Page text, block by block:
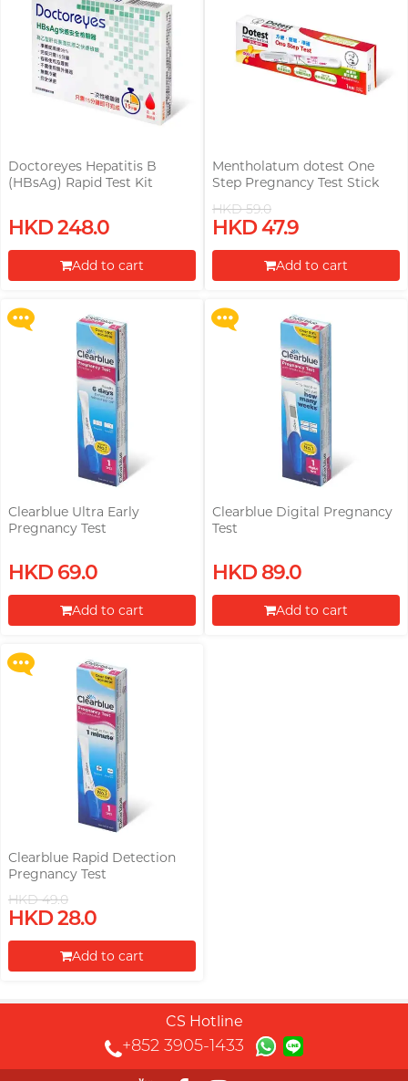
Doctoreyes Hepatitis B
(HBsAg) Rapid Test Kit
HKD 248.0
Add to cart
Mentholatum dotest One
Step Pregnancy Test Stick
HKD 59.0
HKD 47.9
Add to cart
with Exfoliating Bar Razorr at
$129!
More offers
Clearblue Ultra Early
Pregnancy Test
HKD 69.0
Add to cart
Upon $200, Get Gillette Labs
with Exfoliating Bar Razorr at
$129!
More offers
Clearblue Digital Pregnancy
Test
HKD 89.0
Add to cart
with Exfoliating Bar Razorr at
$129!
More offers
Clearblue Rapid Detection
Pregnancy Test
HKD 49.0
HKD 28.0
Add to cart
CS Hotline
+852 3905-1433